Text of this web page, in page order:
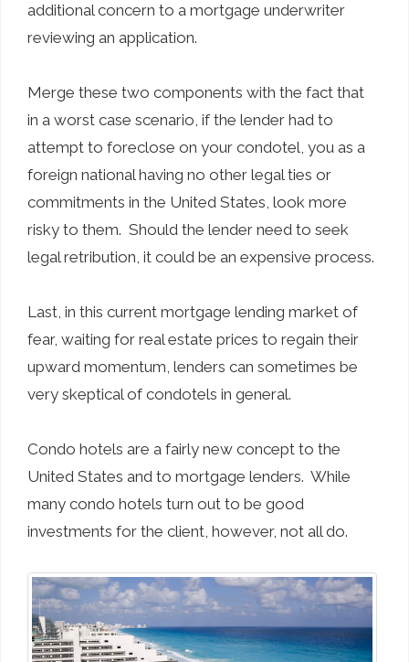
additional concern to a mortgage underwriter
reviewing an application.
Merge these two components with the fact that
in a worst case scenario, if the lender had to
attempt to foreclose on your condotel, you as a
foreign national having no other legal ties or
commitments in the United States, look more
risky to them. Should the lender need to seek
legal retribution, it could be an expensive process.
Last, in this current mortgage lending market of
fear, waiting for real estate prices to regain their
upward momentum, lenders can sometimes be
very skeptical of condotels in general.
Condo hotels are a fairly new concept to the
United States and to mortgage lenders. While
many condo hotels turn out to be good
investments for the client, however, not all do.